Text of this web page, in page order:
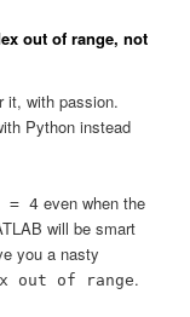
out of range, not
it, with passion.
Python instead
= 4 even when the
will be smart
you a nasty
out of range.